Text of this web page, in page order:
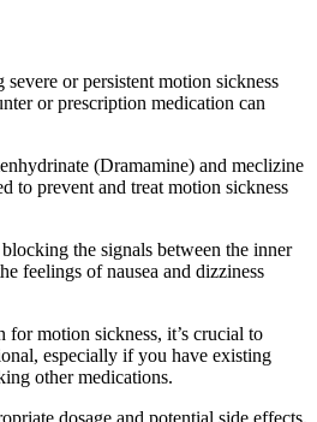
or persistent motion sickness
or prescription medication can
(Dramamine) and meclizine
to prevent and treat motion sickness
the signals between the inner
feelings of nausea and dizziness
motion sickness, it’s crucial to
especially if you have existing
other medications.